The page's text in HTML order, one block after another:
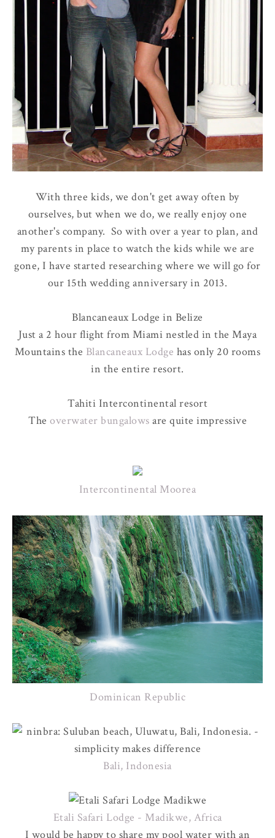
With three kids, we don't get away often by
ourselves, but when we do, we really enjoy one
another's company. So with over a year to plan, and
my parents in place to watch the kids while we are
gone, I have started researching where we will go for
our 15th wedding anniversary in 2013.
Blancaneaux Lodge in Belize
Just a 2 hour flight from Miami nestled in the Maya
Mountains the Blancaneaux Lodge has only 20 rooms
in the entire resort.
Tahiti Intercontinental resort
The overwater bungalows are quite impressive
Intercontinental Moorea
Dominican Republic
Bali, Indonesia
Etali Safari Lodge - Madikwe, Africa
I would be happy to share my pool water with an